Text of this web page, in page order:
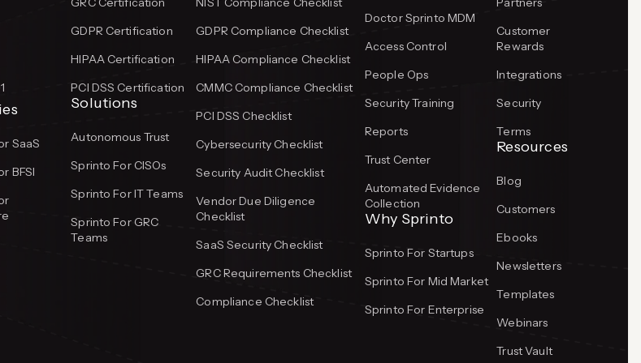
SaaS
BFSI
GDPR Certification
HIPAA Certification
PCI DSS Certification
Solutions
Autonomous Trust
Sprinto For CISOs
Sprinto For IT Teams
Sprinto For GRC
Teams
GDPR Compliance Checklist
HIPAA Compliance Checklist
CMMC Compliance Checklist
PCI DSS Checklist
Cybersecurity Checklist
Security Audit Checklist
Vendor Due Diligence
Checklist
SaaS Security Checklist
GRC Requirements Checklist
Compliance Checklist
Doctor Sprinto MDM
Access Control
People Ops
Security Training
Reports
Trust Center
Automated Evidence
Collection
Why Sprinto
Sprinto For Startups
Sprinto For Mid Market
Sprinto For Enterprise
Customer
Rewards
Integrations
Security
Terms
Resources
Blog
Customers
Ebooks
Newsletters
Templates
Webinars
Trust Vault